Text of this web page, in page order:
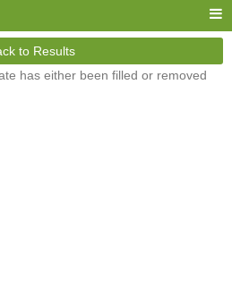
to Results
has either been filled or removed